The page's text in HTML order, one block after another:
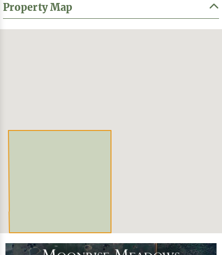
Property Map